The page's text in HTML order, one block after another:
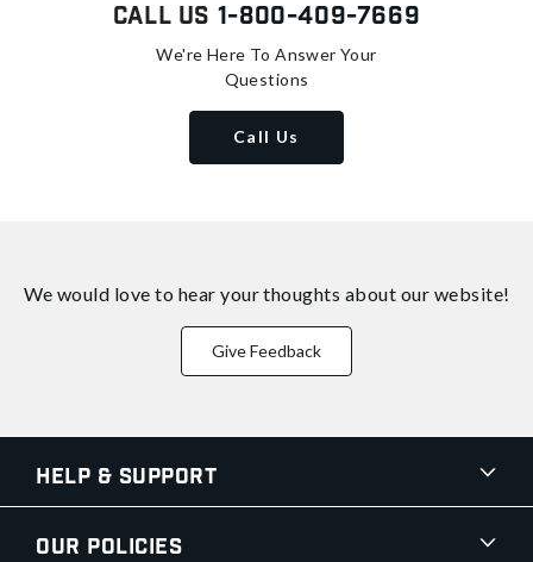
Call Us 1-800-409-7669
We're Here To Answer Your
Questions
Call Us
We would love to hear your thoughts about our website!
Give Feedback
Help & Support
Our Policies